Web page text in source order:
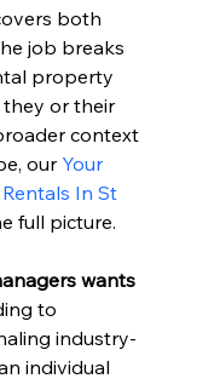
both
job breaks
property
they or their
context
our Your
In St
full picture.
wants
to
industry-
individual